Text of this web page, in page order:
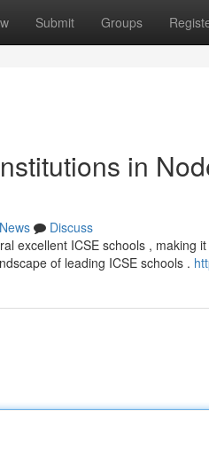
Submit Groups
in
News
Discuss
excellent ICSE schools ,
of leading ICSE schools .